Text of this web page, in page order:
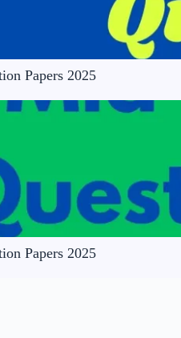
Papers 2025
Papers 2025